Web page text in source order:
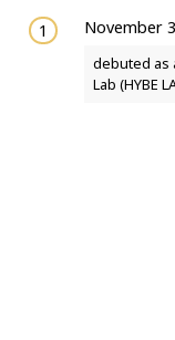
November
debuted as
Lab (HYBE